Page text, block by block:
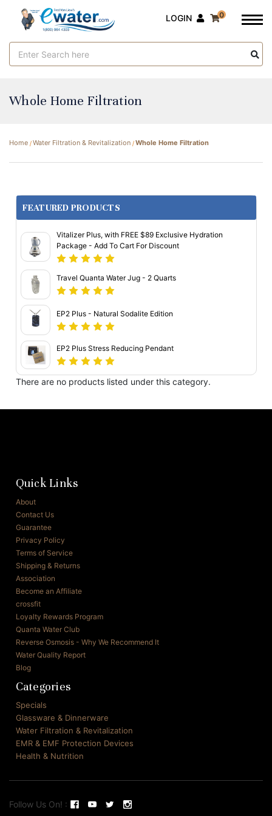
Keyword:
LOGIN 0
Whole Home Filtration
Home Water Filtration & Revitalization Whole Home Filtration
FEATURED PRODUCTS
Vitalizer Plus, with FREE $89 Exclusive Hydration
Package - Add To Cart For Discount
Travel Quanta Water Jug - 2 Quarts
EP2 Plus - Natural Sodalite Edition
EP2 Plus Stress Reducing Pendant
There are no products listed under this category.
Quick Links
About
Contact Us
Guarantee
Privacy Policy
Terms of Service
Shipping & Returns
Association
Become an Affiliate
crossfit
Loyalty Rewards Program
Quanta Water Club
Reverse Osmosis - Why We Recommend It
Water Quality Report
Blog
Categories
Specials
Glassware & Dinnerware
Water Filtration & Revitalization
EMR & EMF Protection Devices
Health & Nutrition
Follow Us On! :